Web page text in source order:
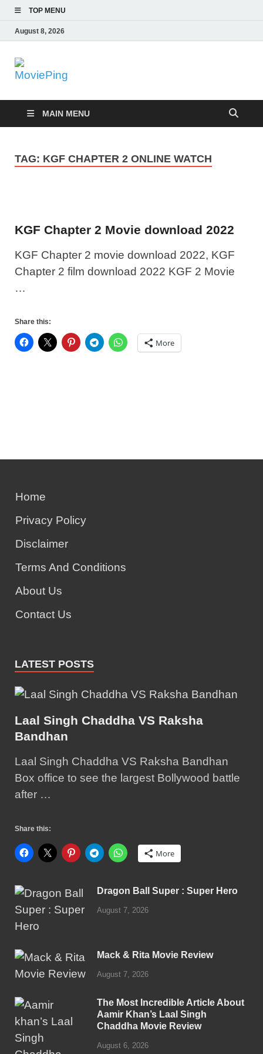
TOP MENU
August 8, 2026
MoviePing
Get Feee Movie, Series and many More
MAIN MENU
TAG: KGF CHAPTER 2 ONLINE WATCH
KGF Chapter 2 Movie download 2022
KGF Chapter 2 movie download 2022, KGF
Chapter 2 film download 2022 KGF 2 Movie
…
Share this:
More
Home
Privacy Policy
Disclaimer
Terms And Conditions
About Us
Contact Us
LATEST POSTS
Laal Singh Chaddha VS Raksha
Bandhan
Laal Singh Chaddha VS Raksha Bandhan
Box office to see the largest Bollywood battle
after …
Share this:
More
Dragon Ball Super : Super Hero
August 7, 2026
Mack & Rita Movie Review
August 7, 2026
The Most Incredible Article About
Aamir Khan’s Laal Singh
Chaddha Movie Review
August 6, 2026